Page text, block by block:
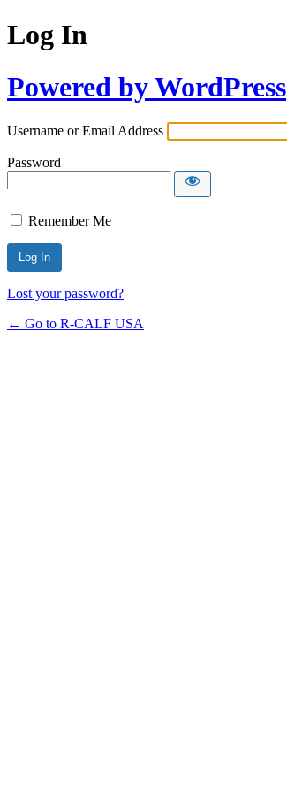
Log In
Powered by WordPress
Username or Email Address
Password
Remember Me
Lost your password?
← Go to R-CALF USA